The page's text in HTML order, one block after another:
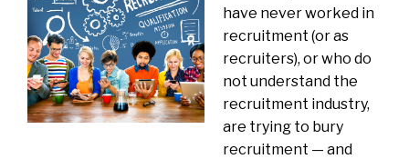
have never worked in
recruitment (or as
recruiters), or who do
not understand the
recruitment industry,
are trying to bury
recruitment — and